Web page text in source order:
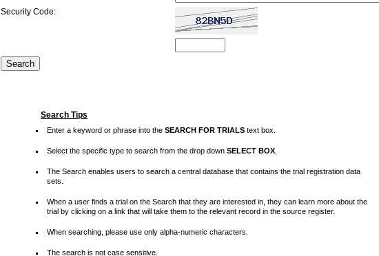
Security Code:
Search Tips
Enter a keyword or phrase into the SEARCH FOR TRIALS text box.
Select the specific type to search from the drop down SELECT BOX
The Search enables users to search a central database that contains the trial registration data
sets.
When a user finds a trial on the Search that they are interested in, they can learn more about the
trial by clicking on a link that will take them to the relevant record in the source register.
When searching, please use only alpha-numeric characters.
The search is not case sensitive.